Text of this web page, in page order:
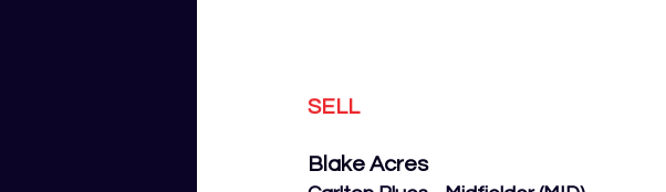
SELL
Blake Acres